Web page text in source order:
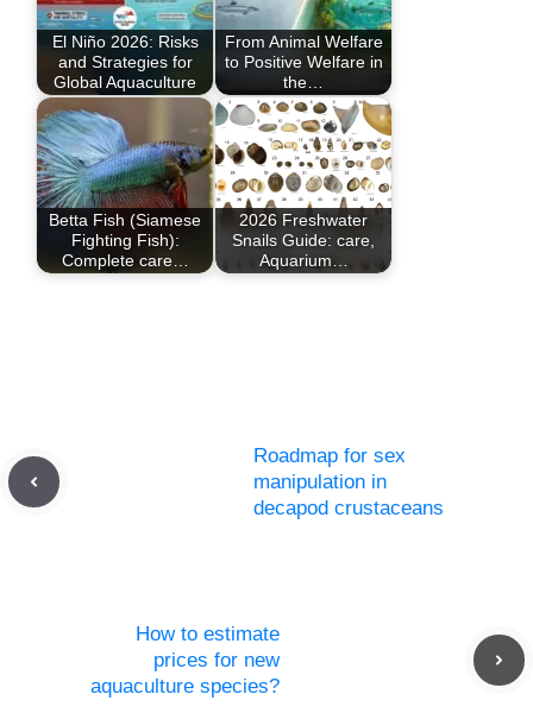
El Niño 2026: Risks
and Strategies for
Global Aquaculture
From Animal Welfare
to Positive Welfare in
the…
Betta Fish (Siamese
Fighting Fish):
Complete care…
2026 Freshwater
Snails Guide: care,
Aquarium…
Roadmap for sex
manipulation in
decapod crustaceans
How to estimate
prices for new
aquaculture species?